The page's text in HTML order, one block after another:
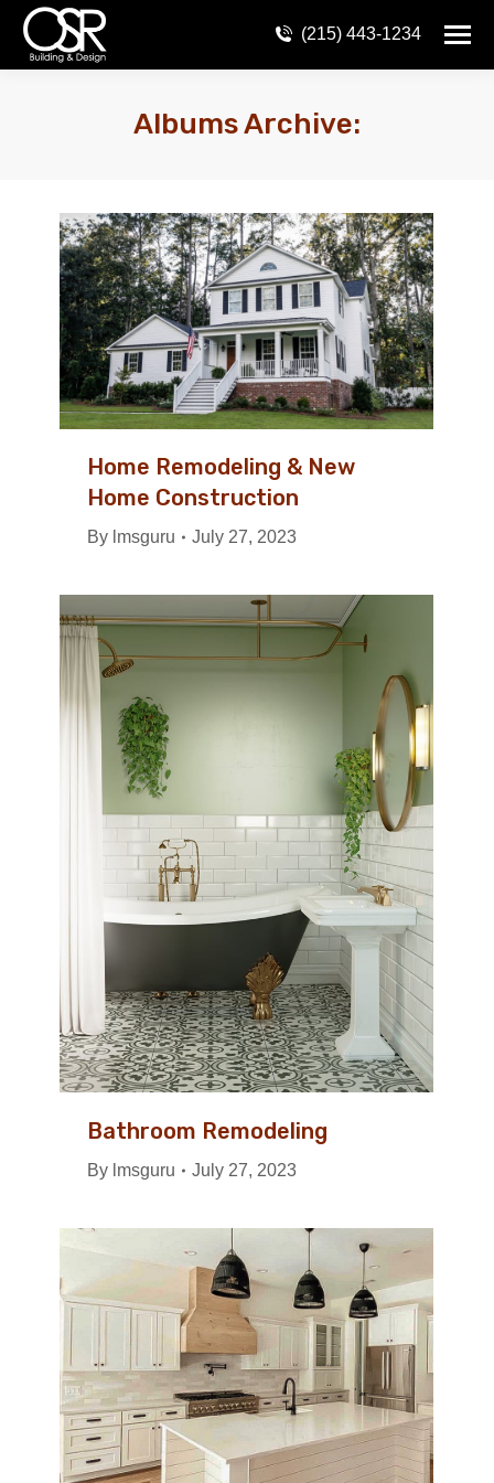
(215) 443-1234
Albums Archive:
Home Remodeling & New
Home Construction
By lmsguru July 27, 2023
Bathroom Remodeling
By lmsguru July 27, 2023